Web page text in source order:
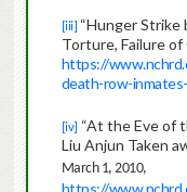
[iii] “Hunger Strike
Torture, Failure of
https://
death-row-
[iv] “At the Eve of
Liu Anjun Taken
March 1, 2010,